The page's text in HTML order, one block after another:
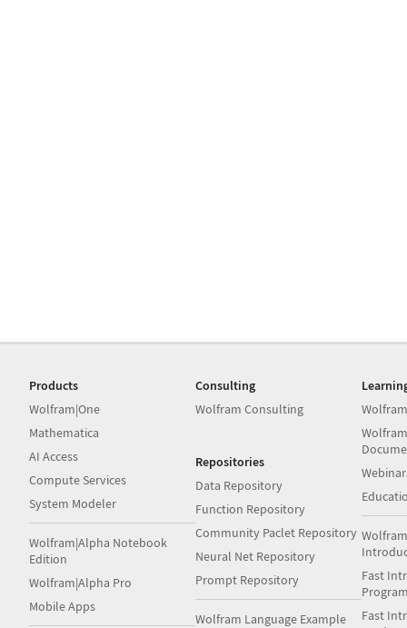
Products
Wolfram|One
Mathematica
AI Access
Compute Services
System Modeler
Wolfram|Alpha Notebook
Edition
Wolfram|Alpha Pro
Mobile Apps
Consulting
Wolfram Consulting
Repositories
Data Repository
Function Repository
Community Paclet Repository
Neural Net Repository
Prompt Repository
Wolfram Language Example
Fast
Fast